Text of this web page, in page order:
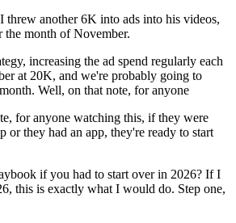
threw another 6K into ads into his videos,
month of November.
increasing the ad spend regularly each
at 20K, and we're probably going to
Well, on that note, for anyone
for anyone watching this, if they were
or they had an app, they're ready to start
if you had to start over in 2026? If I
this is exactly what I would do. Step one,